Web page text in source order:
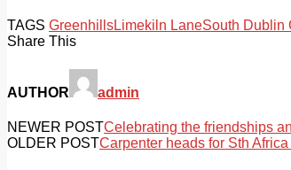
TAGS GreenhillsLimekiln LaneSouth Dublin
Share This
AUTHOR admin
NEWER POSTCelebrating the friendships
OLDER POSTCarpenter heads for Sth